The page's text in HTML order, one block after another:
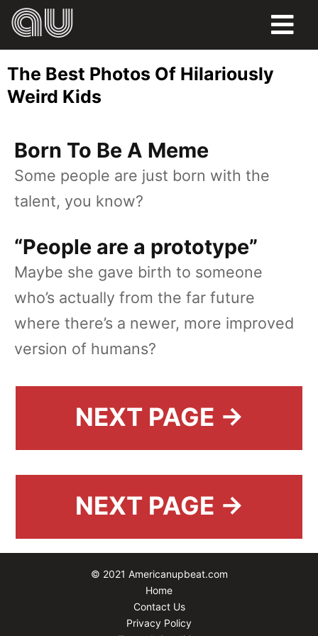
HUMOR
PETS
SPORTS
The Best Photos Of Hilariously
Weird Kids
Born To Be A Meme
Some people are just born with the
talent, you know?
“People are a prototype”
Maybe she gave birth to someone
who’s actually from the far future
where there’s a newer, more improved
version of humans?
NEXT PAGE →
NEXT PAGE →
© 2021 Americanupbeat.com
Home
Contact Us
Privacy Policy